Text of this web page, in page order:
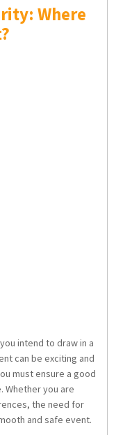
Where
intend to draw in a
can be exciting and
must ensure a good
Whether you are
the need for
and safe event.